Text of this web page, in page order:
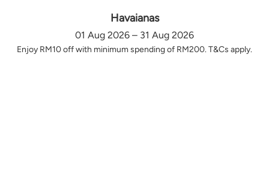
Havaianas
01 Aug 2026 – 31 Aug 2026
Enjoy RM10 off with minimum spending of RM200. T&Cs apply.